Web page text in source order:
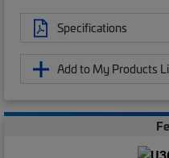
Specifications
Add to My Products